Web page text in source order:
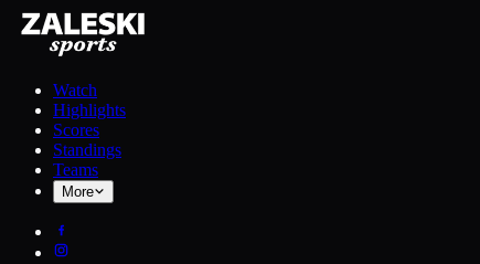
Watch
Highlights
Scores
Standings
Teams
More